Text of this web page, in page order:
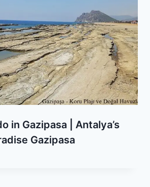
in Gazipasa | Antalya’s
Gazipasa